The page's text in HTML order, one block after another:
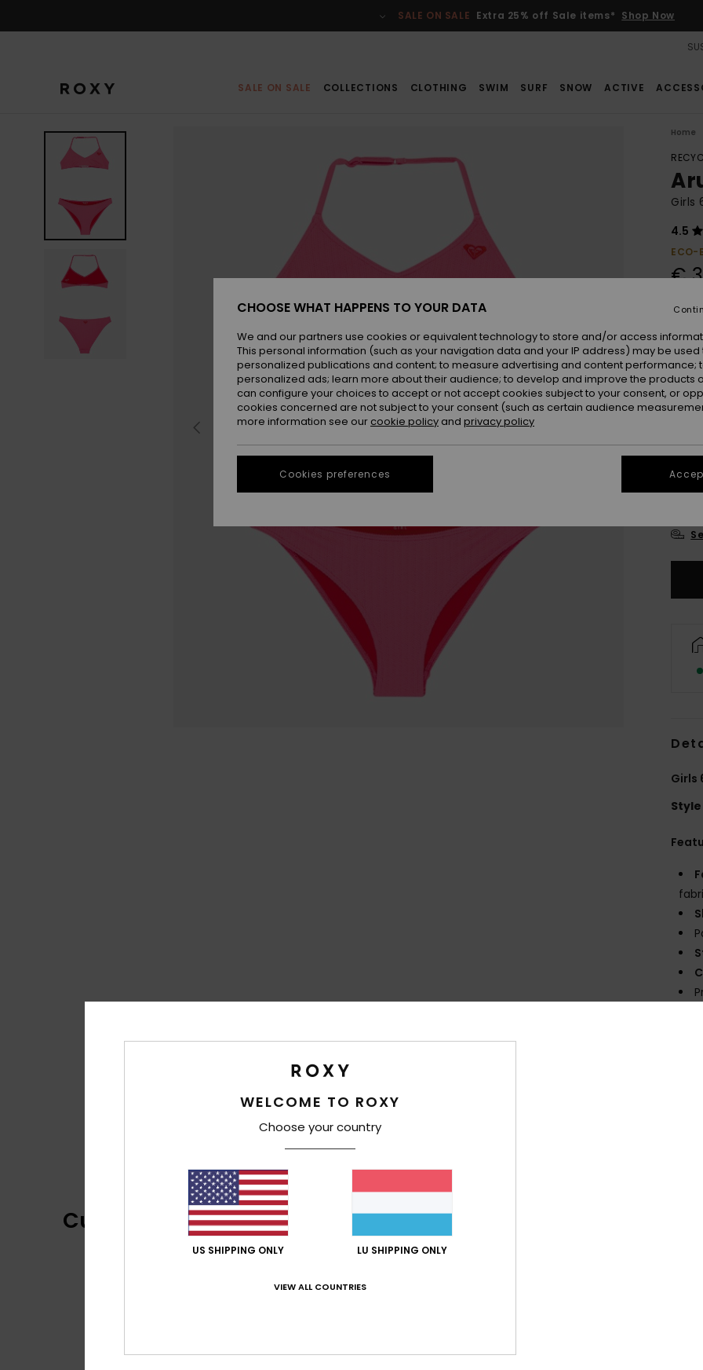
SALE ON SALE Extra 25% off Sale items* Shop Now
SALE ON SALE COLLECTIONS CLOTHING SWIM SURF SNOW ACTIVE
Home
Girls
4.5
ECO-
€
6
16
Girls
Style
Customer Reviews
WELCOME TO ROXY
Choose your country
US SHIPPING ONLY LU SHIPPING ONLY
VIEW ALL COUNTRIES
CHOOSE WHAT HAPPENS TO YOUR DATA
We and our partners use cookies or equivalent technology to store and/or access
This personal information (such as your navigation data and your IP address) may be used
personalized publications and content; to measure advertising and content performance;
personalized ads; learn more about their audience; to develop and improve the products
can configure your choices to accept or not accept cookies subject to your consent, or
cookies concerned are not subject to your consent (such as certain audience
more information see our cookie policy and privacy policy
Cookies preferences